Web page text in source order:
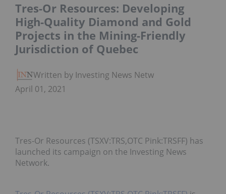
Tres-Or Resources: Developing
High-Quality Diamond and Gold
Projects in the Mining-Friendly
Jurisdiction of Quebec
Written by Investing News Network
April 01, 2021
Tres-Or Resources (TSXV:TRS,OTC Pink:TRSFF) has
launched its campaign on the Investing News
Network.